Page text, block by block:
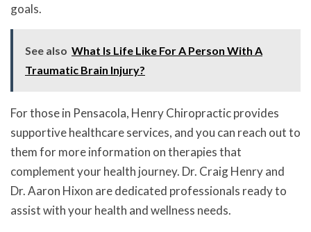
goals.
See also What Is Life Like For A Person With A
Traumatic Brain Injury?
For those in Pensacola, Henry Chiropractic provides
supportive healthcare services, and you can reach out to
them for more information on therapies that
complement your health journey. Dr. Craig Henry and
Dr. Aaron Hixon are dedicated professionals ready to
assist with your health and wellness needs.